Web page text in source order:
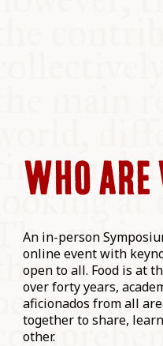
WHO ARE
An in-person
online event with
open to all. Food is at
over forty years,
aficionados from all
together to share,
other.